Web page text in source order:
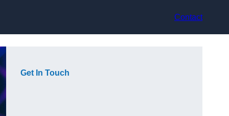
Contact
Get In Touch